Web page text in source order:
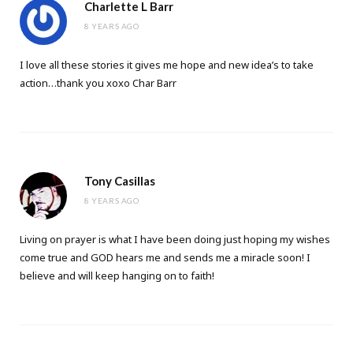
Charlette L Barr
8 YEARS AGO
I love all these stories it gives me hope and new idea’s to take
action…thank you xoxo Char Barr
Tony Casillas
8 YEARS AGO
Living on prayer is what I have been doing just hoping my wishes
come true and GOD hears me and sends me a miracle soon! I
believe and will keep hanging on to faith!